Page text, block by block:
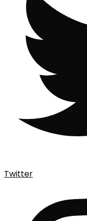
Twitter